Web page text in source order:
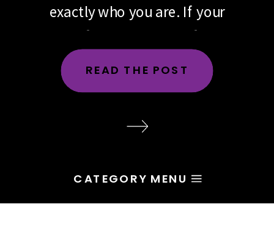
exactly who you are. If your
brand feels scattered, if your
messaging changes depending
on the day, the platform or the
execution. Most of the time, the
yet named the character […]
READ THE POST
CATEGORY MENU